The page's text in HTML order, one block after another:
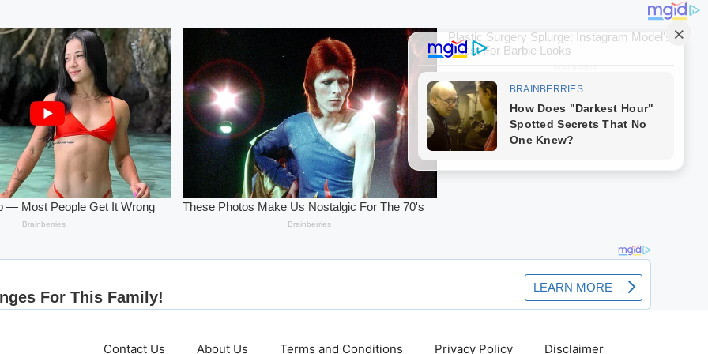
Contact Us About Us Terms and Conditions Privacy Policy Disclaimer